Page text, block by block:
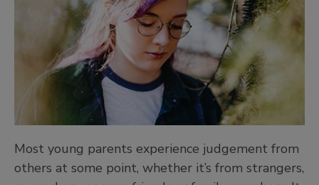
Most young parents experience judgement from
others at some point, whether it’s from strangers,